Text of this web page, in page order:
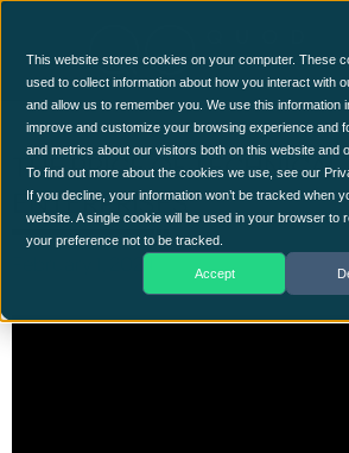
This website stores cookies on your computer. These
used to collect information about how you interact with
and allow us to remember you. We use this information
improve and customize your browsing experience and
and metrics about our visitors both on this website and
To find out more about the cookies we use, see our
If you decline, your information won’t be tracked when
website. A single cookie will be used in your browser to
your preference not to be tracked.
Accept
THE PRICE OF TECHNICAL
ENTERPRISES
February 1, 2024